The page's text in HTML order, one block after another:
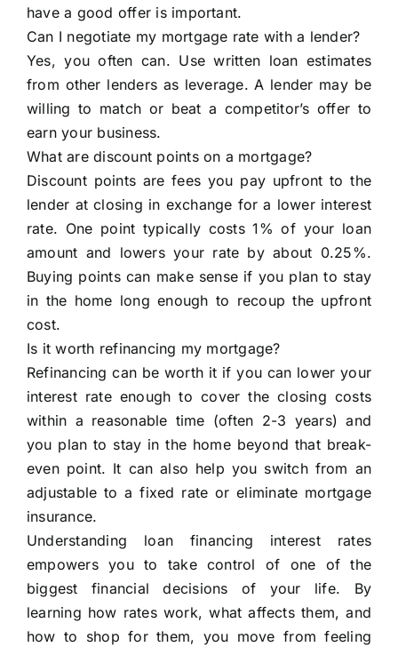
have a good offer is important.
Can I negotiate my mortgage rate with a lender?
Yes, you often can. Use written loan estimates
from other lenders as leverage. A lender may be
willing to match or beat a competitor’s offer to
earn your business.
What are discount points on a mortgage?
Discount points are fees you pay upfront to the
lender at closing in exchange for a lower interest
rate. One point typically costs 1% of your loan
amount and lowers your rate by about 0.25%.
Buying points can make sense if you plan to stay
in the home long enough to recoup the upfront
cost.
Is it worth refinancing my mortgage?
Refinancing can be worth it if you can lower your
interest rate enough to cover the closing costs
within a reasonable time (often 2-3 years) and
you plan to stay in the home beyond that break-
even point. It can also help you switch from an
adjustable to a fixed rate or eliminate mortgage
insurance.
Understanding loan financing interest rates
empowers you to take control of one of the
biggest financial decisions of your life. By
learning how rates work, what affects them, and
how to shop for them, you move from feeling